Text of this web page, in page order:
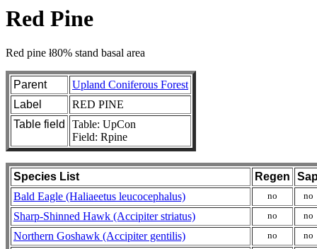
Red Pine
Red pine ł80% stand basal area
Parent
Upland Coniferous Forest
Label
RED PINE
Table field
Table: UpCon
Field: Rpine
Species List Regen
Bald Eagle (Haliaeetus leucocephalus)
no no
Sharp-Shinned Hawk (Accipiter striatus) no no
Northern Goshawk (Accipiter gentilis) no no